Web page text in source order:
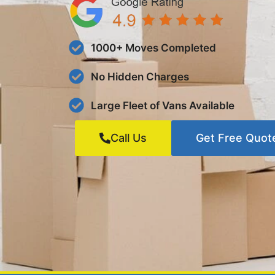
1000+ Moves Completed
No Hidden Charges
Large Fleet of Vans Available
Call Us Get Free